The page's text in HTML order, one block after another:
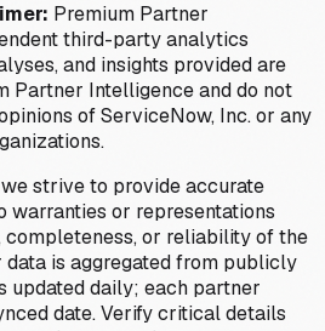
Premium Partner
third-party analytics
and insights provided are
Partner Intelligence and do not
of ServiceNow, Inc. or any
strive to provide accurate
warranties or representations
completeness, or reliability of the
data is aggregated from publicly
updated daily; each partner
date. Verify critical details